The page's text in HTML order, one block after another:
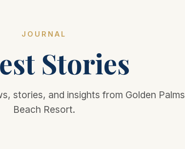
JOURNAL
Stories
stories, and insights from Golden Palms
Beach Resort.